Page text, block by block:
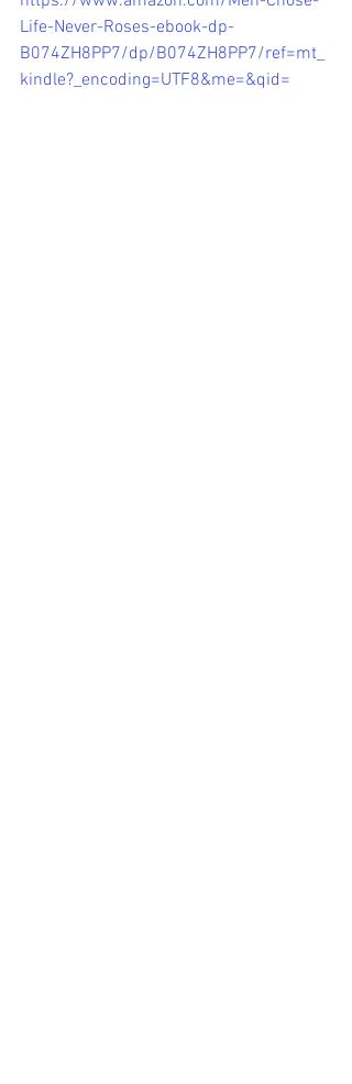
Life-Never-Roses-ebook-dp-
B074ZH8PP7/dp/B074ZH8PP7/ref=mt_
kindle?_encoding=UTF8&me=&qid=